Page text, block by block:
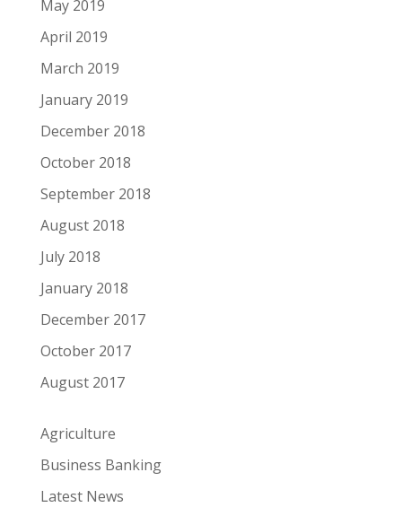
May 2019
April 2019
March 2019
January 2019
December 2018
October 2018
September 2018
August 2018
July 2018
January 2018
December 2017
October 2017
August 2017
Agriculture
Business Banking
Latest News